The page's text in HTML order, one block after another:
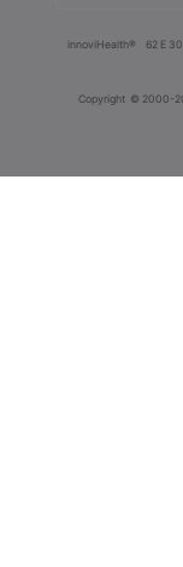
innoviHealth® 62 E
Copyright © 2000-